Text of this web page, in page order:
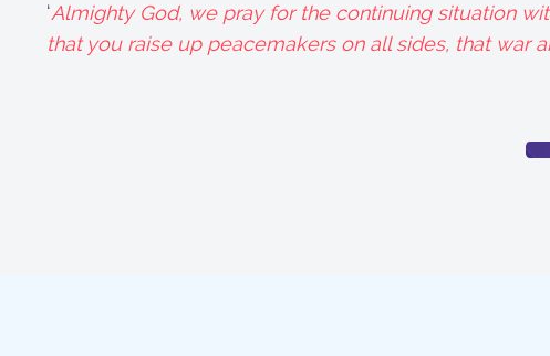
‘Almighty God, we pray for the continuing situation
that you raise up peacemakers on all sides, that war